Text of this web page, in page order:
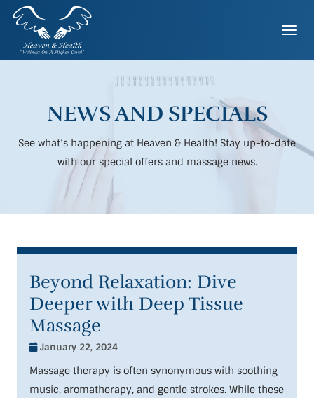
Skip
content
NEWS AND SPECIALS
See what’s happening at Heaven & Health! Stay up-to-date
with our special offers and massage news.
Beyond Relaxation: Dive
Deeper with Deep Tissue
Massage
January 22, 2024
Massage therapy is often synonymous with soothing
music, aromatherapy, and gentle strokes. While these